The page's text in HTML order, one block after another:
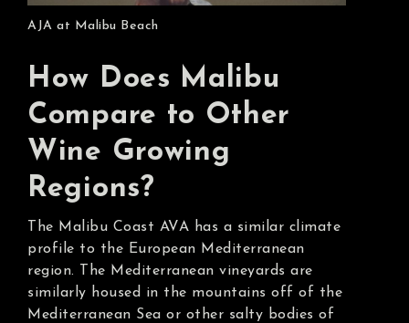
AJA at Malibu Beach
How Does Malibu
Compare to Other
Wine Growing
Regions?
The Malibu Coast AVA has a similar climate
profile to the European Mediterranean
region. The Mediterranean vineyards are
similarly housed in the mountains off of the
Mediterranean Sea or other salty bodies of